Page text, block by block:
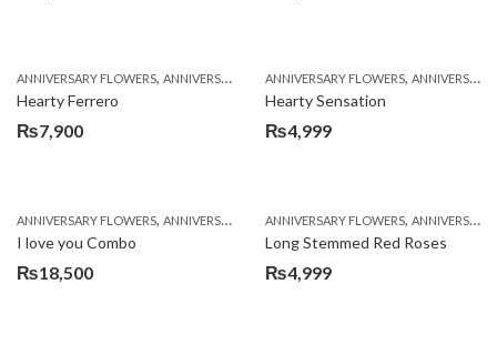
ANNIVERSARY FLOWERS, ANNIVERSARY GIFTS ,BIRTHDAY FLOWERS,BIRTHDAY
Hearty Ferrero
₨7,900
ANNIVERSARY FLOWERS, ANNIVERSARY GIFTS
Hearty Sensation
₨4,999
ANNIVERSARY FLOWERS, ANNIVERSARY GIFTS ,BALLOONS, BIRTHDAY FLOWERS,
I love you Combo
₨18,500
ANNIVERSARY FLOWERS, ANNIVERSARY GIFTS
Long Stemmed Red Roses
₨4,999